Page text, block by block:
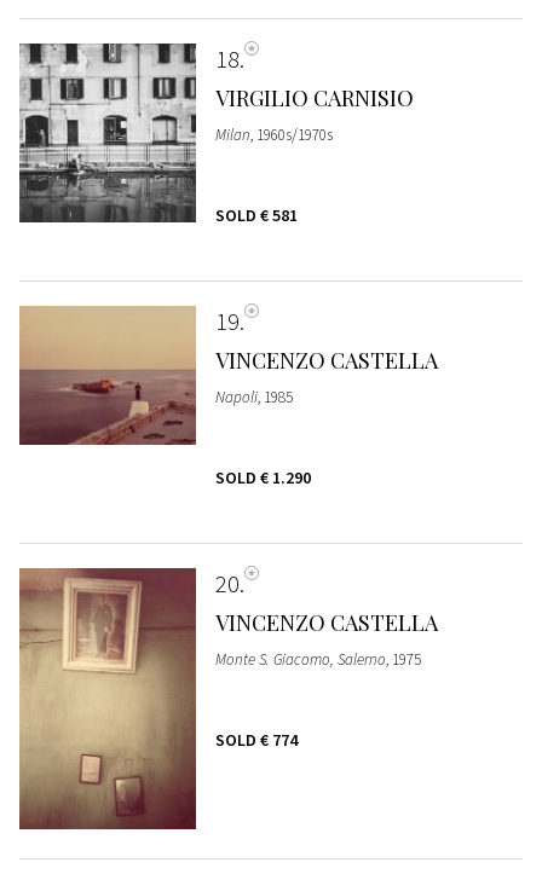
18
VIRGILIO CARNISIO
Milan, 1960s/1970s
SOLD € 581
19
VINCENZO CASTELLA
Napoli, 1985
SOLD € 1.290
20
VINCENZO CASTELLA
Monte S. Giacomo, Salerno, 1975
SOLD € 774